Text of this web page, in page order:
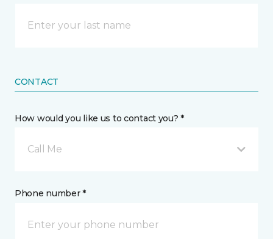
CONTACT
How would you like us to contact you? *
Call Me
Phone number *